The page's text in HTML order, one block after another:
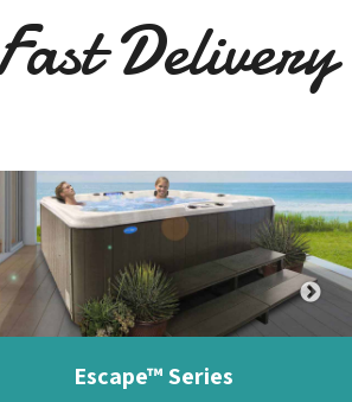
Delivery
Escape™ Series